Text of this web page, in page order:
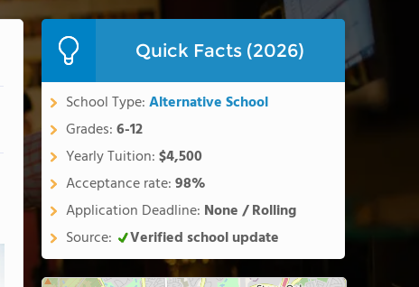
Quick Facts (2026)
School Type:Alternative School
Grades:6-12
Yearly Tuition:$4,500
Acceptance rate:98%
Application Deadline: None / Rolling
Source:
Verified school update